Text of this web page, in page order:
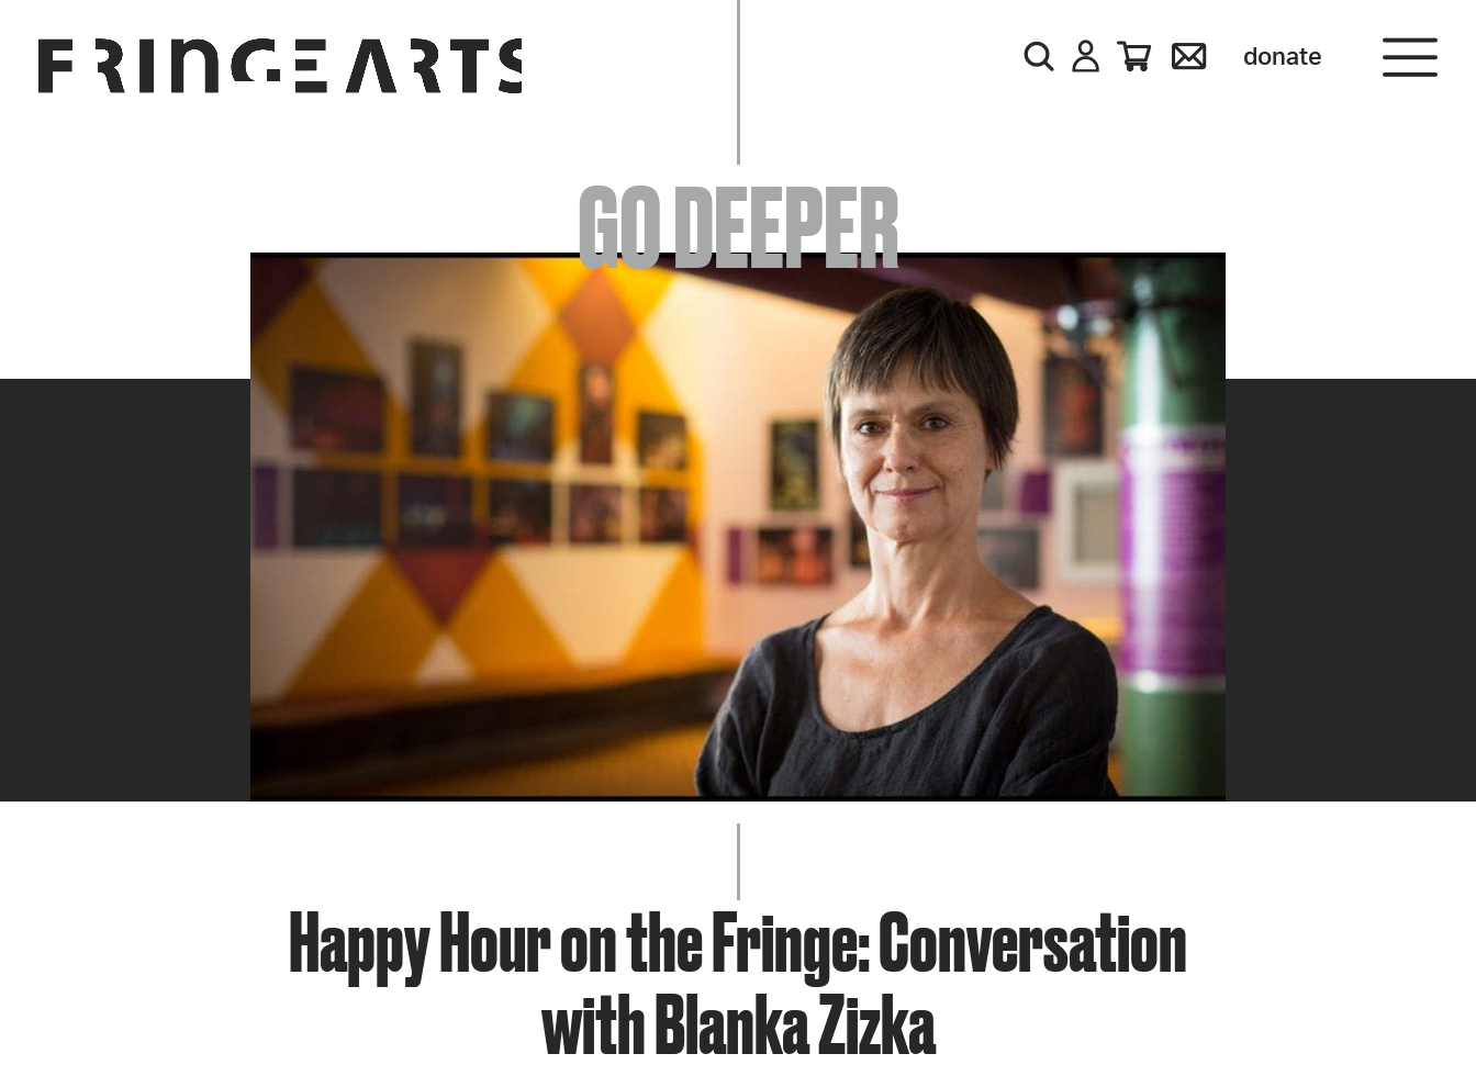
donate
EVENTS
ABOUT
YOUR VISIT
JOIN + SUPPORT
GET INVOLVED
GO DEEPER
GO DEEPER
Happy Hour on the Fringe: Conversation
with Blanka Zizka